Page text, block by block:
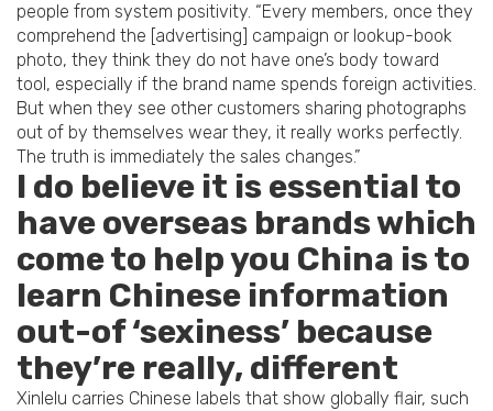
people from system positivity. “Every members, once they
comprehend the [advertising] campaign or lookup-book
photo, they think they do not have one’s body toward
tool, especially if the brand name spends foreign activities.
But when they see other customers sharing photographs
out of by themselves wear they, it really works perfectly.
The truth is immediately the sales changes.”
I do believe it is essential to
have overseas brands which
come to help you China is to
learn Chinese information
out-of ‘sexiness’ because
they’re really, different
Xinlelu carries Chinese labels that show globally flair, such